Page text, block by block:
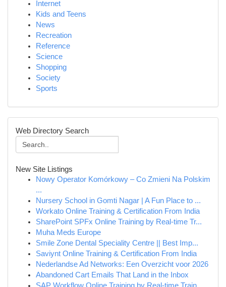
Internet
Kids and Teens
News
Recreation
Reference
Science
Shopping
Society
Sports
Web Directory Search
New Site Listings
Nowy Operator Komórkowy – Co Zmieni Na Polskim
...
Nursery School in Gomti Nagar | A Fun Place to ...
Workato Online Training & Certification From India
SharePoint SPFx Online Training by Real-time Tr...
Muha Meds Europe
Smile Zone Dental Speciality Centre || Best Imp...
Saviynt Online Training & Certification From India
Nederlandse Ad Networks: Een Overzicht voor 2026
Abandoned Cart Emails That Land in the Inbox